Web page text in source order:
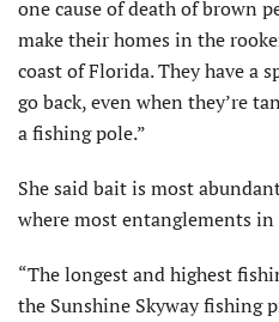
one cause of death of brown
make their homes in the
coast of Florida. They have a
go back, even when they’re
a fishing pole.”
She said bait is most
where most entanglements
“The longest and highest
the Sunshine Skyway fishing